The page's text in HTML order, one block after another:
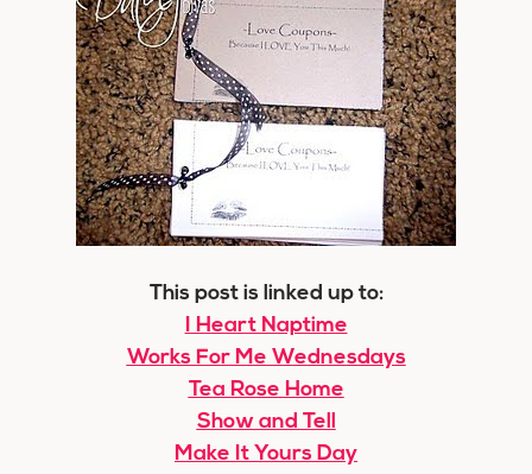
This post is linked up to:
I Heart Naptime
Works For Me Wednesdays
Tea Rose Home
Show and Tell
Make It Yours Day